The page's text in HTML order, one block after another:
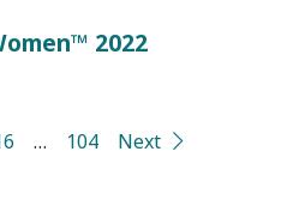
2022
… 104 Next